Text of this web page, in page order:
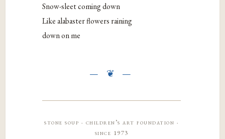
Snow-sleet coming down
Like alabaster flowers raining
down on me
stone soup · children’s art foundation ·
since 1973